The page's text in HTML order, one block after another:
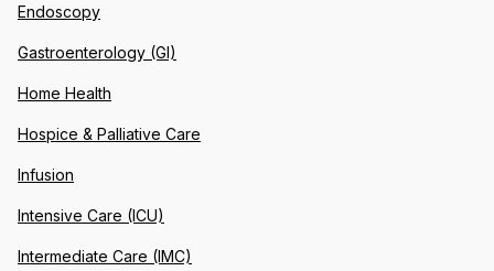
Endoscopy
Gastroenterology (GI)
Home Health
Hospice & Palliative Care
Infusion
Intensive Care (ICU)
Intermediate Care (IMC)